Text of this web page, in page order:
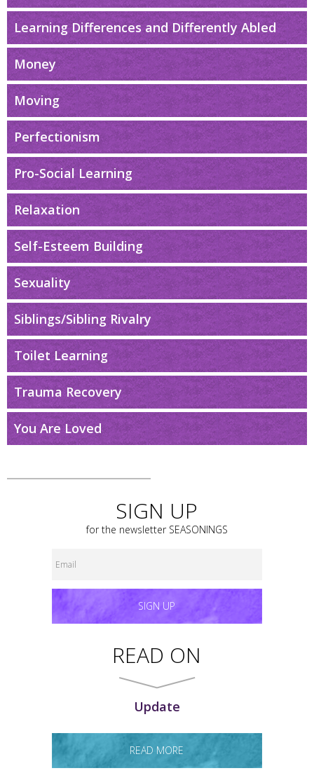
Learning Differences and Differently Abled
Money
Moving
Perfectionism
Pro-Social Learning
Relaxation
Self-Esteem Building
Sexuality
Siblings/Sibling Rivalry
Toilet Learning
Trauma Recovery
You Are Loved
SIGN UP
for the newsletterSEASONINGS
SIGN UP
READ ON
Update
READ MORE